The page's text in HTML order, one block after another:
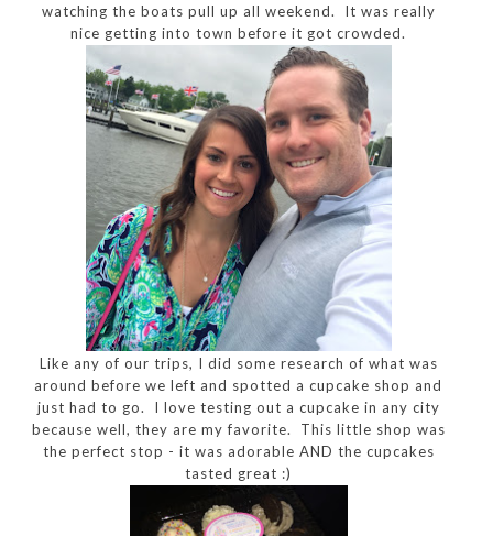
watching the boats pull up all weekend. It was really
nice getting into town before it got crowded.
Like any of our trips, I did some research of what was
around before we left and spotted a cupcake shop and
just had to go. I love testing out a cupcake in any city
because well, they are my favorite. This little shop was
the perfect stop - it was adorable AND the cupcakes
tasted great :)